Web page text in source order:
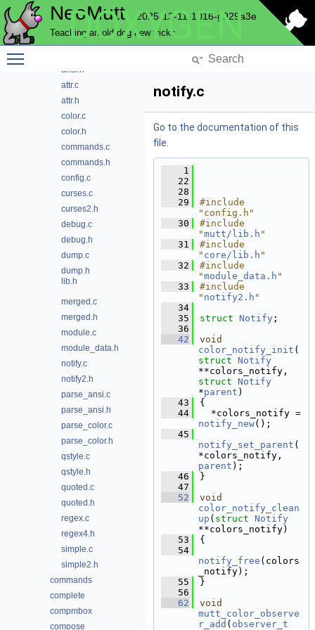
NeoMutt 2025-12-11-1016-g929a3e
Teaching an old dog new tricks
DOXYGEN
browser
color
ansi.h
attr.c
attr.h
color.c
color.h
commands.c
commands.h
config.c
curses.c
curses2.h
debug.c
debug.h
dump.c
dump.h
lib.h
merged.c
merged.h
module.c
module_data.h
notify.c
notify2.h
parse_ansi.c
parse_ansi.h
parse_color.c
parse_color.h
qstyle.c
qstyle.h
quoted.c
quoted.h
regex.c
regex4.h
simple.c
simple2.h
commands
complete
compmbox
compose
notify.c
Go to the documentation of this
file.
    1
   22
   28
   29
#include
"config.h"
   30
#include
"mutt/lib.h "
   31
#include
" core/lib.h "
   32
#include
"module_data.h "
   33
#include
" notify2.h "
   34
   35
struct Notify ;
   36
   42
void
color_notify_init (
struct
Notify
struct
Notify
*parent )
   43
{
   44
notify_new();
   45
notify_set_parent (
parent );
   46
}
   47
   52
void
color_notify_clean
up ( struct
Notify
**colors_notify)
   53
{
   54
notify_free (colors
_notify);
   55
}
   56
   62
void
mutt_color_observe
r_add ( observer_t